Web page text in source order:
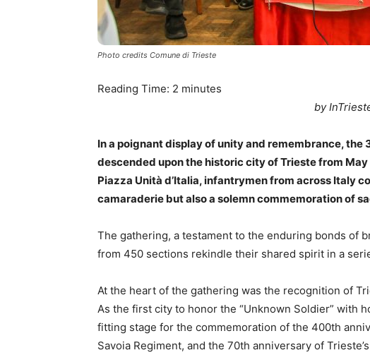
Photo credits Comune di Trieste
Reading Time: 2 minutes
by
In a poignant display of unity and remembrance,
descended upon the historic city of Trieste from
Piazza Unità d’Italia, infantrymen from across Italy
camaraderie but also a solemn commemoration of
The gathering, a testament to the enduring bonds of
from 450 sections rekindle their shared spirit in a
At the heart of the gathering was the recognition of
As the first city to honor the “Unknown Soldier” with
fitting stage for the commemoration of the 400th
Savoia Regiment, and the 70th anniversary of